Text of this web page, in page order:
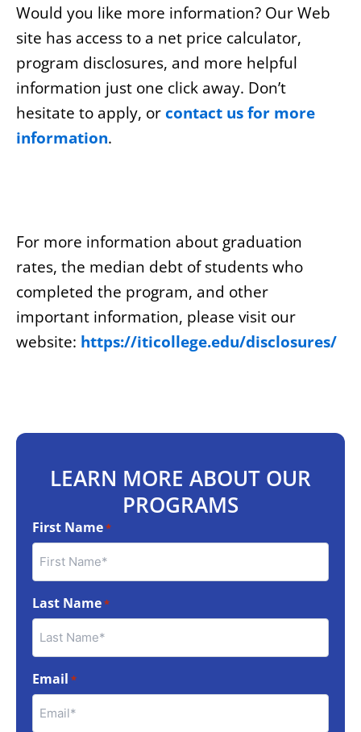
Would you like more information? Our Web
site has access to a net price calculator,
program disclosures, and more helpful
information just one click away. Don’t
hesitate to apply, orcontact us for more
information.
For more information about graduation
rates, the median debt of students who
completed the program, and other
important information, please visit our
website: https://iticollege.edu/disclosures/
LEARN MORE ABOUT OUR
PROGRAMS
First Name*
Last Name*
Email *